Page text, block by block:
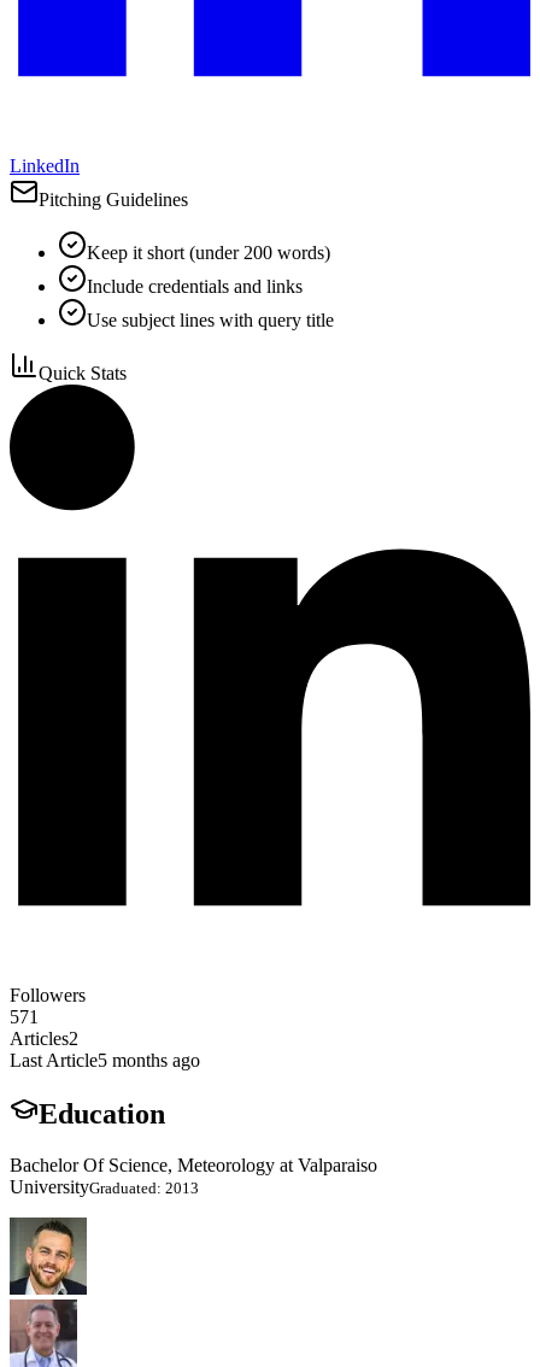
LinkedIn
Pitching Guidelines
Keep it short (under 200 words)
Include credentials and links
Use subject lines with query title
Quick Stats
Followers
571
Articles2
Last Article5 months ago
Education
Bachelor Of Science, Meteorology at Valparaiso
UniversityGraduated: 2013